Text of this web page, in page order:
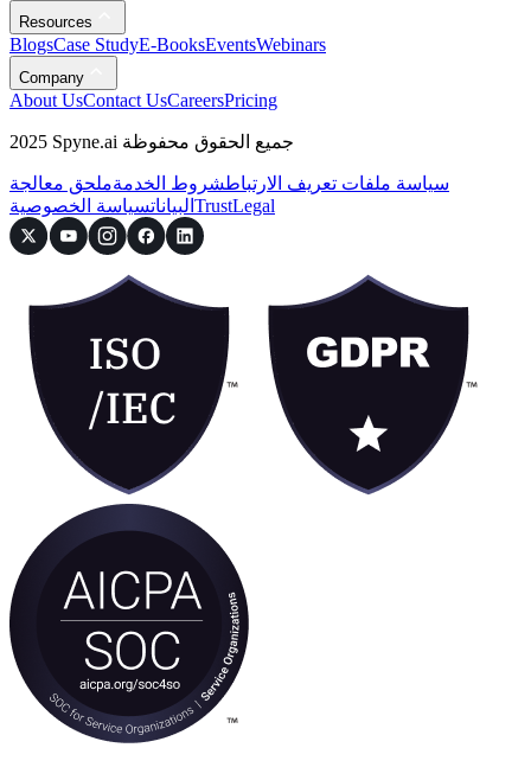
Resources
BlogsCase StudyE-BooksEventsWebinars
Company
About UsContact UsCareersPricing
2025 Spyne.ai جميع الحقوق محفوظة
سياسة ملفات تعريف الارتباطشروط الخدمةملحق معالجة
البياناتسياسة الخصوصية TrustLegal